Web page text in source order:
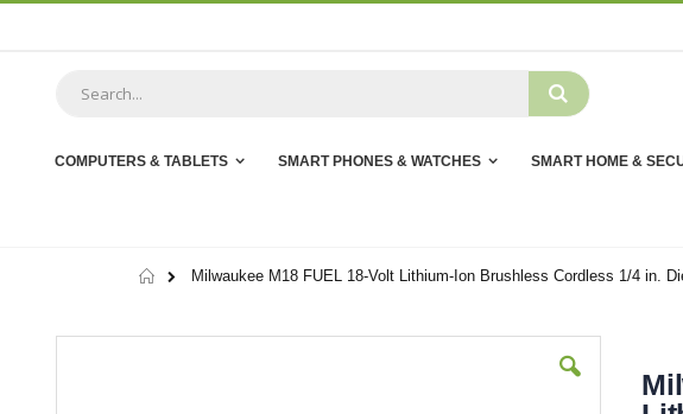
COMPUTERS & TABLETS SMART PHONES & WATCHES SMART HOME &
HomeMilwaukee M18 FUEL 18-Volt Lithium-Ion Brushless Cordless 1/4 in.